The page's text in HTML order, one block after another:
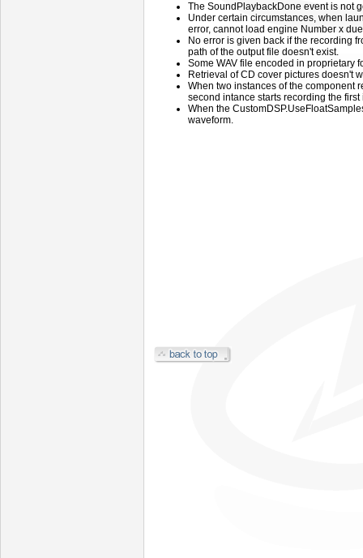
The SoundPlaybackDone event is not
Under certain circumstances, when
error, cannot load engine Number x
No error is given back if the recording
path of the output file doesn't exist.
Some WAV file encoded in proprietary
Retrieval of CD cover pictures doesn't
When two instances of the component
second intance starts recording the
When the
waveform.